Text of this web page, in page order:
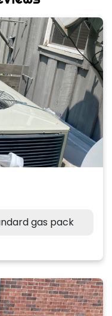
gas pack